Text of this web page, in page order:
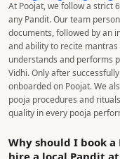
8377 044 055
How Do You Ensure
At Poojat, we follow a strict